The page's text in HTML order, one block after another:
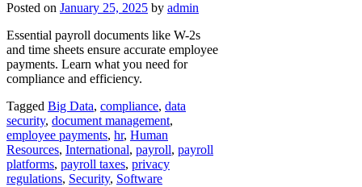
Posted on January 25, 2025 by admin
Essential payroll documents like W-2s
and time sheets ensure accurate employee
payments. Learn what you need for
compliance and efficiency.
Tagged Big Data, compliance, data
security, document management,
employee payments, hr, Human
Resources, International, payroll, payroll
platforms, payroll taxes, privacy
regulations, Security, Software